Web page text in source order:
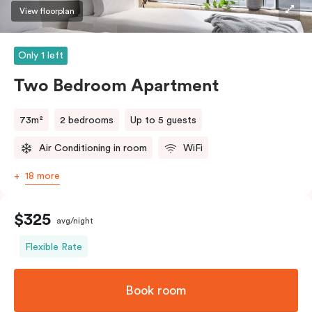
three guests, a third person fee will apply.
View floorplan
Only 1 left
Two Bedroom Apartment
73m² 2 bedrooms Up to 5 guests
Air Conditioning in room WiFi
18 more
$325 avg/night
Flexible Rate
Book room